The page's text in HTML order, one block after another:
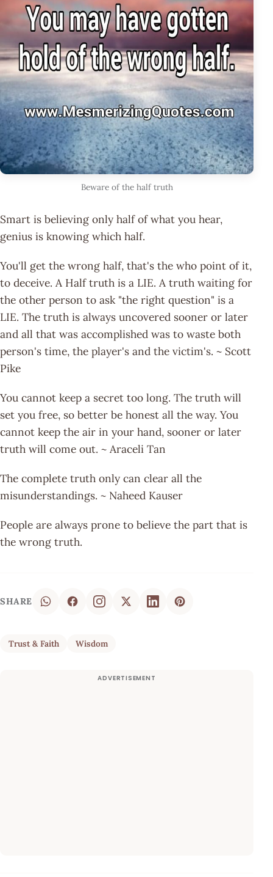
Beware of the half truth
Smart is believing only half of what you hear,
genius is knowing which half.
You'll get the wrong half, that's the who point of it,
to deceive. A Half truth is a LIE. A truth waiting for
the other person to ask "the right question" is a
LIE. The truth is always uncovered sooner or later
and all that was accomplished was to waste both
person's time, the player's and the victim's. ~ Scott
Pike
You cannot keep a secret too long. The truth will
set you free, so better be honest all the way. You
cannot keep the air in your hand, sooner or later
truth will come out. ~ Araceli Tan
The complete truth only can clear all the
misunderstandings. ~ Naheed Kauser
People are always prone to believe the part that is
the wrong truth.
SHARE
Trust & Faith Wisdom